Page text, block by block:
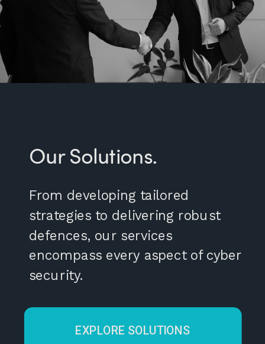
EXPLORE SOLUTIONS
From developing tailored
strategies to delivering robust
defences, our services
encompass every aspect of cyber
security.
Our Solutions.